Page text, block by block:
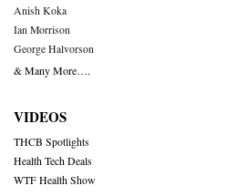
Anish Koka
Ian Morrison
George Halvorson
& Many More….
VIDEOS
THCB Spotlights
Health Tech Deals
WTF Health Show